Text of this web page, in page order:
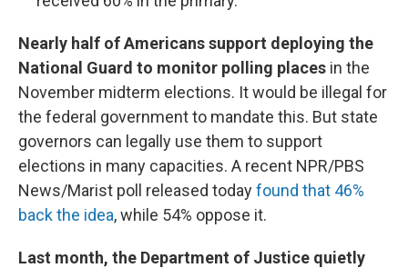
Nearly half of Americans support deploying the
National Guard to monitor polling places in the
November midterm elections. It would be illegal for
the federal government to mandate this. But state
governors can legally use them to support
elections in many capacities. A recent NPR/PBS
News/Marist poll released todayfound that 46%
back the idea, while 54% oppose it.
Last month, the Department of Justice quietly